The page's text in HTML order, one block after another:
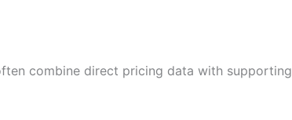
combine direct pricing data with supporting